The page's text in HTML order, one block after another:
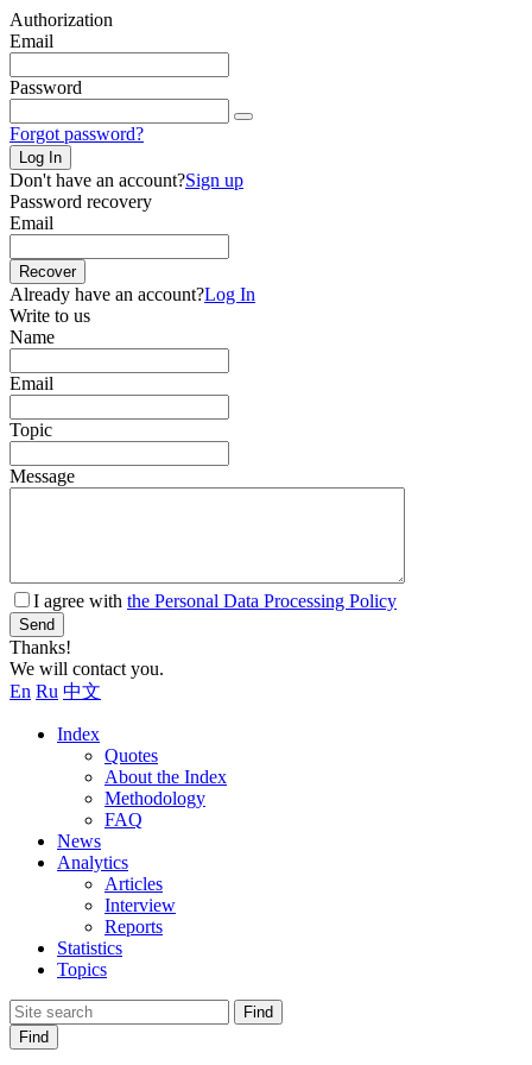
Authorization
Email
Password
Forgot password?
Log In
Don't have an account?Sign up
Password recovery
Email
Recover
Already have an account?Log In
Write to us
Name
Email
Topic
Message
I agree with the Personal Data Processing Policy
Send
Thanks!
We will contact you.
En Ru 中文
Index
Quotes
About the Index
Methodology
FAQ
News
Analytics
Articles
Interview
Reports
Statistics
Topics
Find
Find